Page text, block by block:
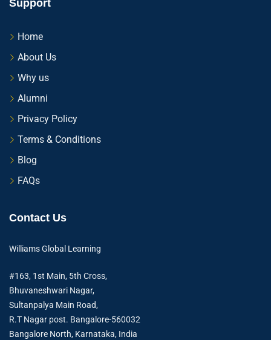
Support
Home
About Us
Why us
Alumni
Privacy Policy
Terms & Conditions
Blog
FAQs
Contact Us
Williams Global Learning
#163, 1st Main, 5th Cross,
Bhuvaneshwari Nagar,
Sultanpalya Main Road,
R.T Nagar post. Bangalore-560032
Bangalore North, Karnataka, India